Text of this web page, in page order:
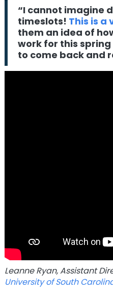
“I cannot imagine
timeslots! This is a
them an idea of
work for this
to come back and
Leanne Ryan, Assistant
University of South